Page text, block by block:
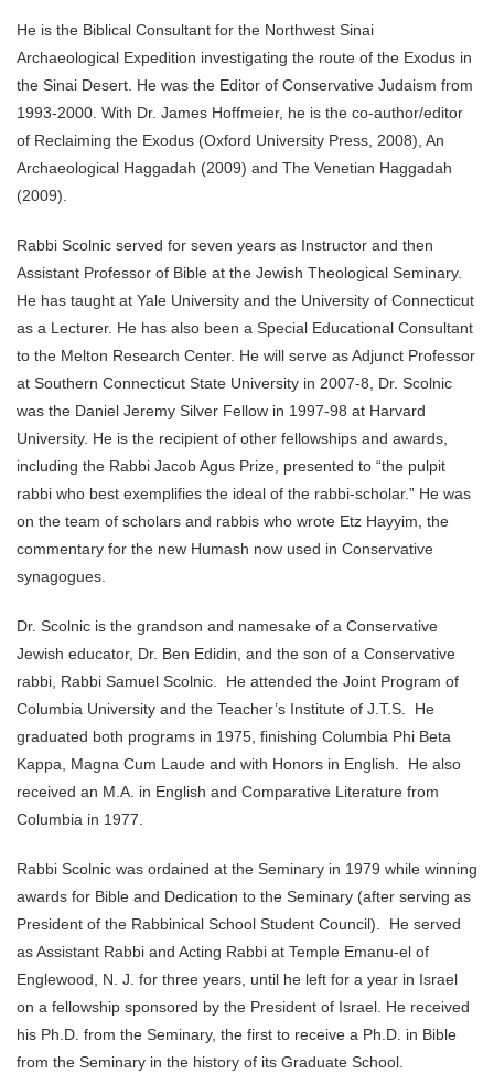
He is the Biblical Consultant for the Northwest Sinai
Archaeological Expedition investigating the route of the Exodus in
the Sinai Desert. He was the Editor of Conservative Judaism from
1993-2000. With Dr. James Hoffmeier, he is the co-author/editor
of Reclaiming the Exodus (Oxford University Press, 2008), An
Archaeological Haggadah (2009) and The Venetian Haggadah
(2009).
Rabbi Scolnic served for seven years as Instructor and then
Assistant Professor of Bible at the Jewish Theological Seminary.
He has taught at Yale University and the University of Connecticut
as a Lecturer. He has also been a Special Educational Consultant
to the Melton Research Center. He will serve as Adjunct Professor
at Southern Connecticut State University in 2007-8, Dr. Scolnic
was the Daniel Jeremy Silver Fellow in 1997-98 at Harvard
University. He is the recipient of other fellowships and awards,
including the Rabbi Jacob Agus Prize, presented to “the pulpit
rabbi who best exemplifies the ideal of the rabbi-scholar.” He was
on the team of scholars and rabbis who wrote Etz Hayyim, the
commentary for the new Humash now used in Conservative
synagogues.
Dr. Scolnic is the grandson and namesake of a Conservative
Jewish educator, Dr. Ben Edidin, and the son of a Conservative
rabbi, Rabbi Samuel Scolnic. He attended the Joint Program of
Columbia University and the Teacher’s Institute of J.T.S. He
graduated both programs in 1975, finishing Columbia Phi Beta
Kappa, Magna Cum Laude and with Honors in English. He also
received an M.A. in English and Comparative Literature from
Columbia in 1977.
Rabbi Scolnic was ordained at the Seminary in 1979 while winning
awards for Bible and Dedication to the Seminary (after serving as
President of the Rabbinical School Student Council). He served
as Assistant Rabbi and Acting Rabbi at Temple Emanu-el of
Englewood, N. J. for three years, until he left for a year in Israel
on a fellowship sponsored by the President of Israel. He received
his Ph.D. from the Seminary, the first to receive a Ph.D. in Bible
from the Seminary in the history of its Graduate School.